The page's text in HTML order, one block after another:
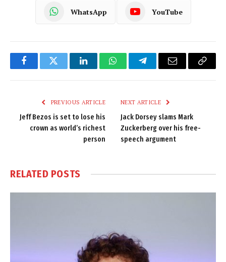
WhatsApp YouTube
FacebookTwitter LinkedInWhatsAppTelegramEmail
Copy
PREVIOUS ARTICLE
Jeff Bezos is set to lose his
crown as world’s richest
person
NEXT ARTICLE
Jack Dorsey slams Mark
Zuckerberg over his free-
speech argument
RELATED POSTS